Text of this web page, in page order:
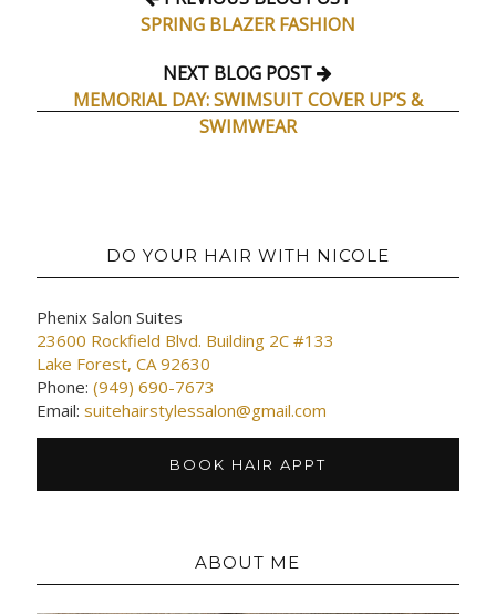
SPRING BLAZER FASHION
NEXT BLOG POST
MEMORIAL DAY: SWIMSUIT COVER UP’S &
SWIMWEAR
DO YOUR HAIR WITH NICOLE
Phenix Salon Suites
23600 Rockfield Blvd. Building 2C #133
Lake Forest, CA 92630
Phone: (949) 690-7673
Email: suitehairstylessalon@gmail.com
BOOK HAIR APPT
ABOUT ME